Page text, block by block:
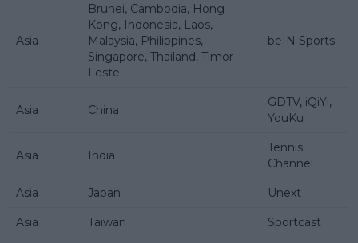
Asia
Brunei, Cambodia, Hong
Kong, Indonesia, Laos,
Malaysia, Philippines,
Singapore, Thailand, Timor
Leste
beIN Sports
Asia China
GDTV, iQiYi,
YouKu
Asia India
Tennis
Channel
Asia Japan Unext
Asia Taiwan Sportcast